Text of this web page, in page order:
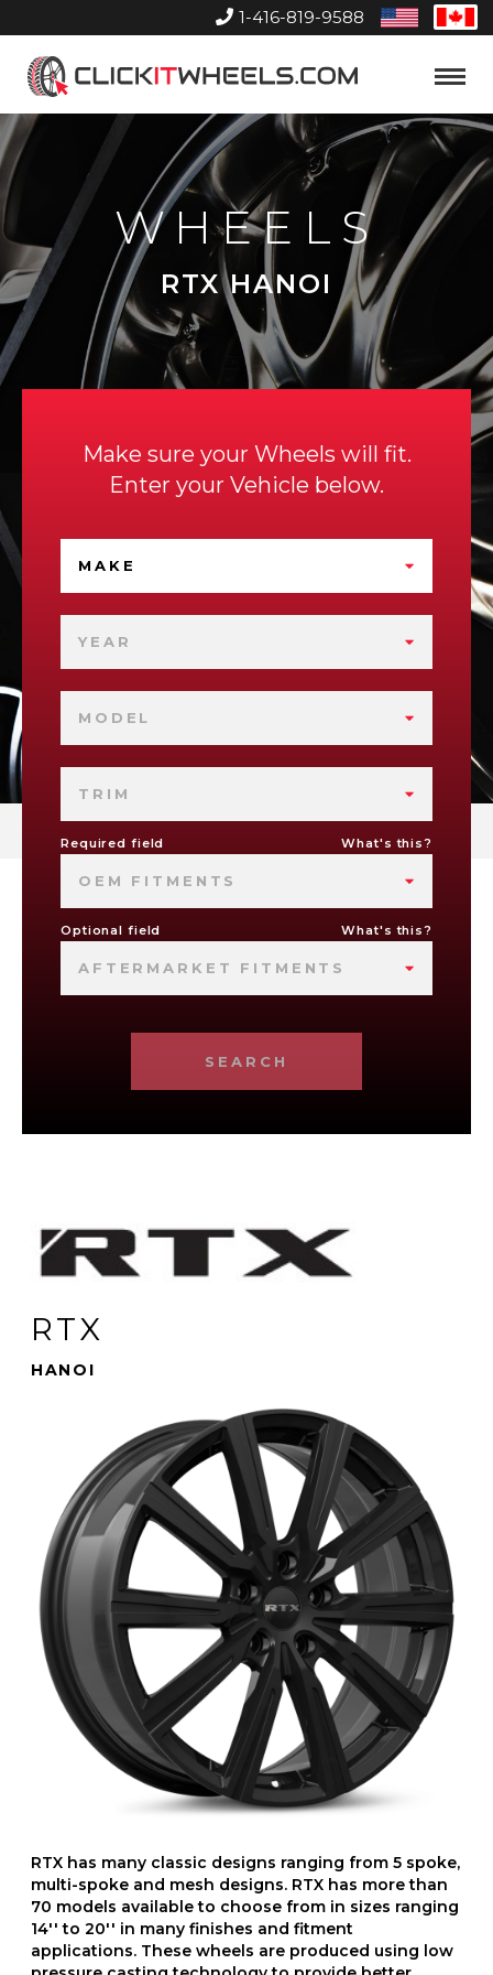
1-416-819-9588
United
States
Home
Toggle
WHEELS
RTX HANOI
Make sure your Wheels will fit.
Enter your Vehicle below.
MAKE
YEAR
MODEL
TRIM
Required field What's this?
OEM FITMENTS
Optional field What's this?
AFTERMARKET FITMENTS
SEARCH
RTX
HANOI
RTX has many classic designs ranging from 5 spoke,
multi-spoke and mesh designs. RTX has more than
70 models available to choose from in sizes ranging
14'' to 20'' in many finishes and fitment
applications. These wheels are produced using low